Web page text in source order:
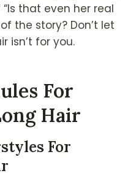
that even her real
the story? Don’t let
isn’t for you.
For
Hair
For